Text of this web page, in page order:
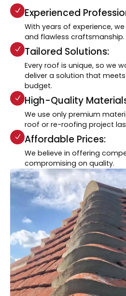
Experienced
With years of experience,
and flawless craftsmanship.
Tailored Solutions:
Every roof is unique, so we
deliver a solution that
budget.
High-Quality
We use only premium
roof or re-roofing project
Affordable Prices:
We believe in offering
compromising on quality.